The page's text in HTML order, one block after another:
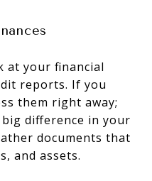
at your financial
reports. If you
them right away;
difference in your
documents that
and assets.